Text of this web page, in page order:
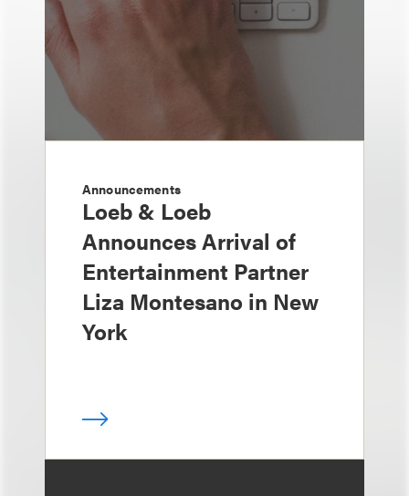
Announcements
Loeb & Loeb
Announces Arrival of
Entertainment Partner
Liza Montesano in New
York